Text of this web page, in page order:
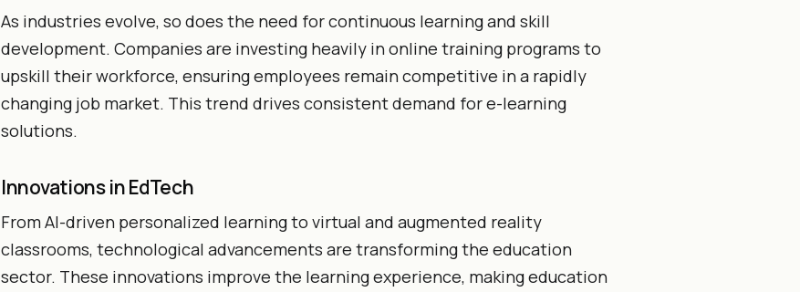
As industries evolve, so does the need for continuous learning and skill
development. Companies are investing heavily in online training programs to
upskill their workforce, ensuring employees remain competitive in a rapidly
changing job market. This trend drives consistent demand for e-learning
solutions.
Innovations in EdTech
From AI-driven personalized learning to virtual and augmented reality
classrooms, technological advancements are transforming the education
sector. These innovations improve the learning experience, making education